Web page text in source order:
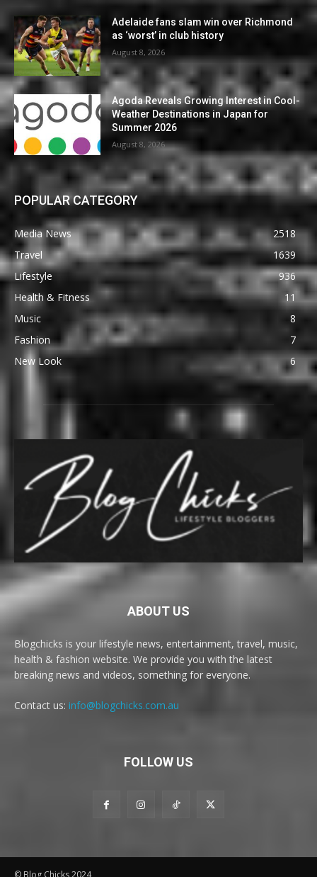
Adelaide fans slam win over Richmond
as ‘worst’ in club history
August 8, 2026
Agoda Reveals Growing Interest in Cool-
Weather Destinations in Japan for
Summer 2026
August 8, 2026
POPULAR CATEGORY
Media News
2518
Travel
1639
Lifestyle
936
Health & Fitness
11
Music
8
Fashion
7
New Look
6
ABOUT US
Blogchicks is your lifestyle news, entertainment, travel, music,
health & fashion website. We provide you with the latest
breaking news and videos, something for everyone.
Contact us: info@blogchicks.com.au
FOLLOW US
© Blog Chicks 2024